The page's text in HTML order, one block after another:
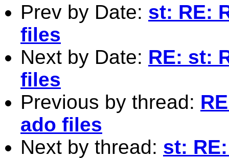
Prev by Date: st: RE:
files
Next by Date: RE: st:
files
Previous by thread:
ado files
Next by thread: st: